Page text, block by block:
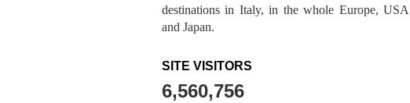
destinations in Italy, in the whole Europe, USA
and Japan.
SITE VISITORS
6,560,756